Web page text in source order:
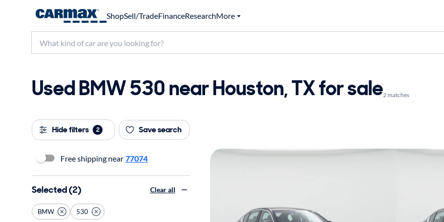
ShopSell/TradeFinanceResearchMore
Used BMW 530 near Houston, TX for sale2 matches
Hide filters 2 Save search
Free shipping near 77074
Selected (2) Clear all
BMW 530